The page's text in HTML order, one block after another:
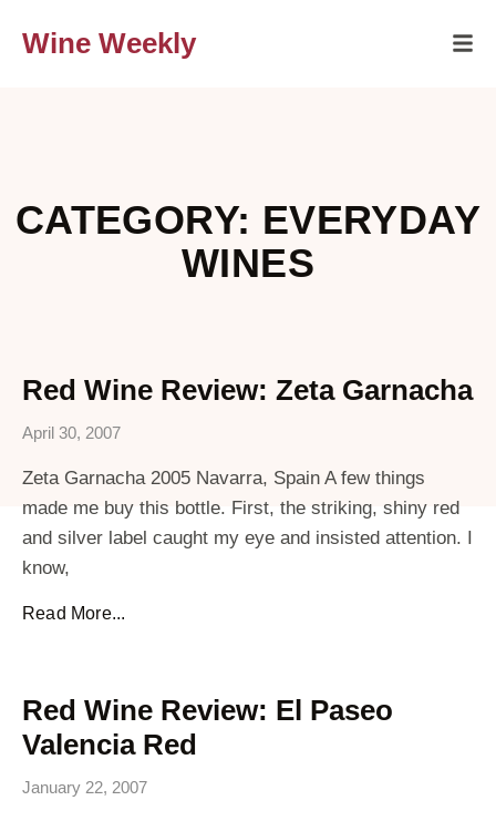
Wine Weekly
CATEGORY: EVERYDAY
WINES
Red Wine Review: Zeta Garnacha
April 30, 2007
Zeta Garnacha 2005 Navarra, Spain A few things
made me buy this bottle. First, the striking, shiny red
and silver label caught my eye and insisted attention. I
know,
Read More...
Red Wine Review: El Paseo
Valencia Red
January 22, 2007